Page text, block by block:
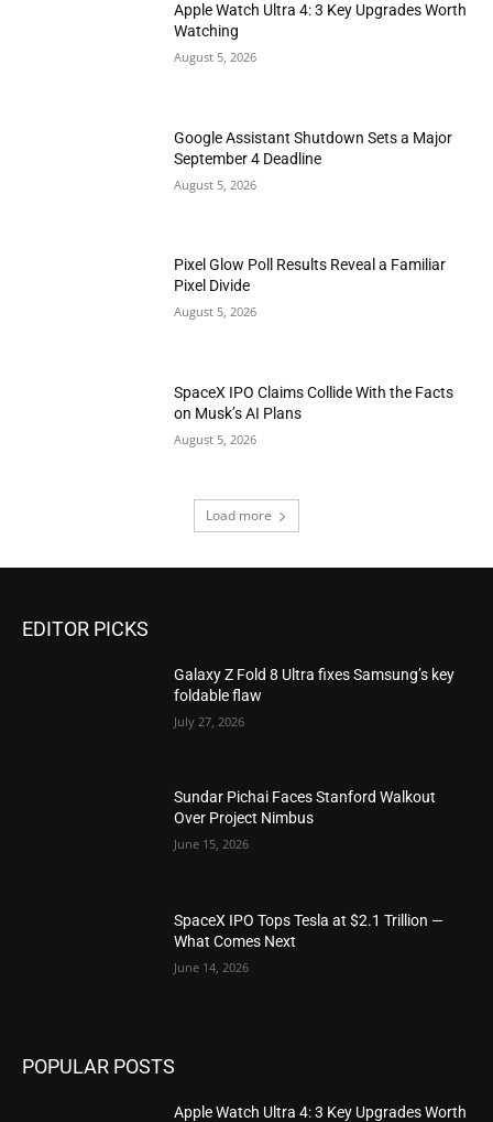
Apple Watch Ultra 4: 3 Key Upgrades Worth
Watching
August 5, 2026
Google Assistant Shutdown Sets a Major
September 4 Deadline
August 5, 2026
Pixel Glow Poll Results Reveal a Familiar
Pixel Divide
August 5, 2026
SpaceX IPO Claims Collide With the Facts
on Musk’s AI Plans
August 5, 2026
Load more
EDITOR PICKS
Galaxy Z Fold 8 Ultra fixes Samsung’s key
foldable flaw
July 27, 2026
Sundar Pichai Faces Stanford Walkout
Over Project Nimbus
June 15, 2026
SpaceX IPO Tops Tesla at $2.1 Trillion —
What Comes Next
June 14, 2026
POPULAR POSTS
Apple Watch Ultra 4: 3 Key Upgrades Worth